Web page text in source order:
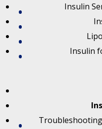
Insulin
Insulin